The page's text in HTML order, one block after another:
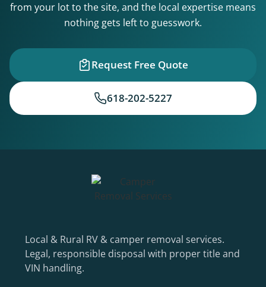
from your lot to the site, and the local expertise means
nothing gets left to guesswork.
Request Free Quote
618-202-5227
Local & Rural RV & camper removal services.
Legal, responsible disposal with proper title and
VIN handling.